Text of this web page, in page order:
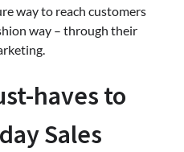
way to reach customers
way – through their
haves to
Sales